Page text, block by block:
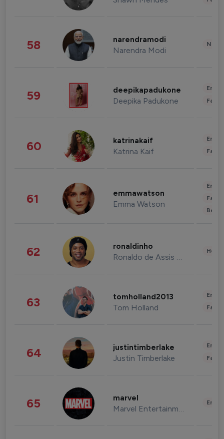
58 narendramodi
Narendra Modi
59 deepikapadukone
Deepika Padukone
60 katrinakaif
Katrina Kaif
61 emmawatson
Emma Watson
62 ronaldinho
Ronaldo de Assis Moreira
63 tomholland2013
Tom Holland
64 justintimberlake
Justin Timberlake
65 marvel
Marvel Entertainment